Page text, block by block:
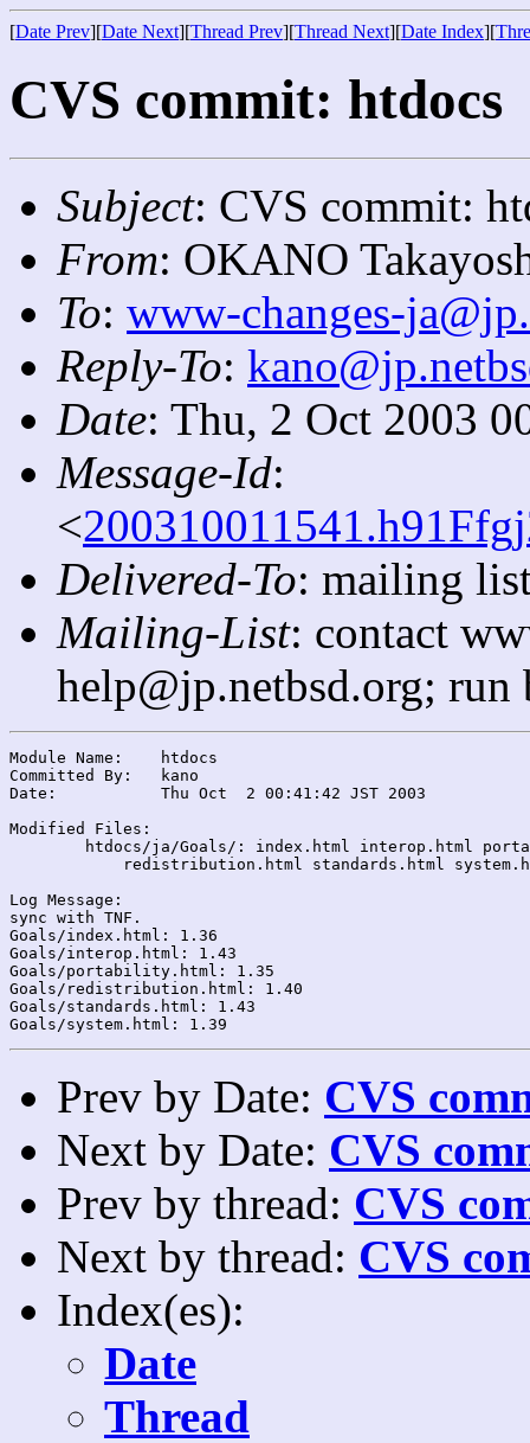
[Date Prev][Date Next][Thread Prev][Thread Next][Date Index][
CVS commit: htdocs
Subject: CVS commit:
From: OKANO
To: www-changes-
Reply-To:
Date: Thu, 2 Oct 2003
Message-Id:
<
Delivered-To: mailing
Mailing-List: contact
help@jp.netbsd.org;
Module Name:	htdocs
Committed By:	kano
Date:		Thu Oct  2 00:41:42 JST 2003
Modified Files:
Log Message:
sync with TNF.
Goals/index.html: 1.36
Goals/interop.html: 1.43
Goals/portability.html: 1.35
Goals/redistribution.html: 1.40
Goals/standards.html: 1.43
Prev by Date: CVS
Next by Date: CVS
Prev by thread: CVS
Next by thread: CVS
Index(es):
Date
Thread